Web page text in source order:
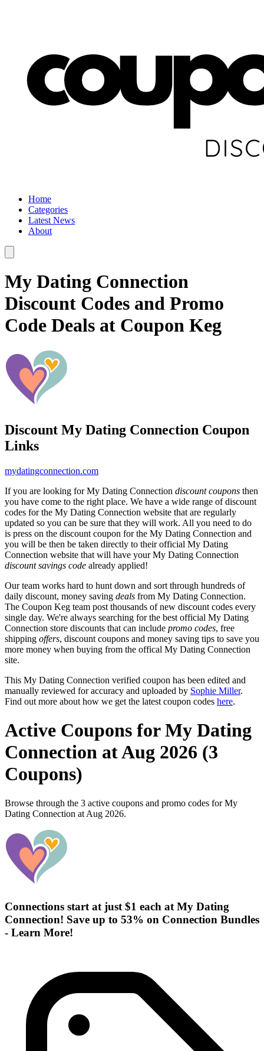
Home
Categories
Latest News
About
My Dating Connection
Discount Codes and Promo
Code Deals at Coupon Keg
Discount My Dating Connection Coupon
Links
mydatingconnection.com
If you are looking for My Dating Connection discount coupons then
you have come to the right place. We have a wide range of discount
codes for the My Dating Connection website that are regularly
updated so you can be sure that they will work. All you need to do
is press on the discount coupon for the My Dating Connection and
you will be then be taken directly to their official My Dating
Connection website that will have your My Dating Connection
discount savings code already applied!
Our team works hard to hunt down and sort through hundreds of
daily discount, money saving deals from My Dating Connection.
The Coupon Keg team post thousands of new discount codes every
single day. We're always searching for the best official My Dating
Connection store discounts that can include promo codes, free
shipping offers, discount coupons and money saving tips to save you
more money when buying from the offical My Dating Connection
site.
This My Dating Connection verified coupon has been edited and
manually reviewed for accuracy and uploaded by Sophie Miller.
Find out more about how we get the latest coupon codes here.
Active Coupons for My Dating
Connection at Aug 2026 (3
Coupons)
Browse through the 3 active coupons and promo codes for My
Dating Connection at Aug 2026.
Connections start at just $1 each at My Dating
Connection! Save up to 53% on Connection Bundles
- Learn More!